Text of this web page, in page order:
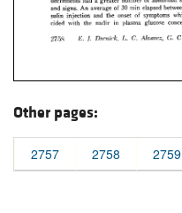
Other pages:
2757 2758 2759